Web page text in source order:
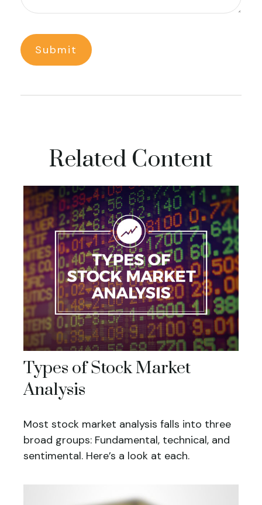
Related Content
Types of Stock Market
Analysis
Most stock market analysis falls into three
broad groups: Fundamental, technical, and
sentimental. Here’s a look at each.